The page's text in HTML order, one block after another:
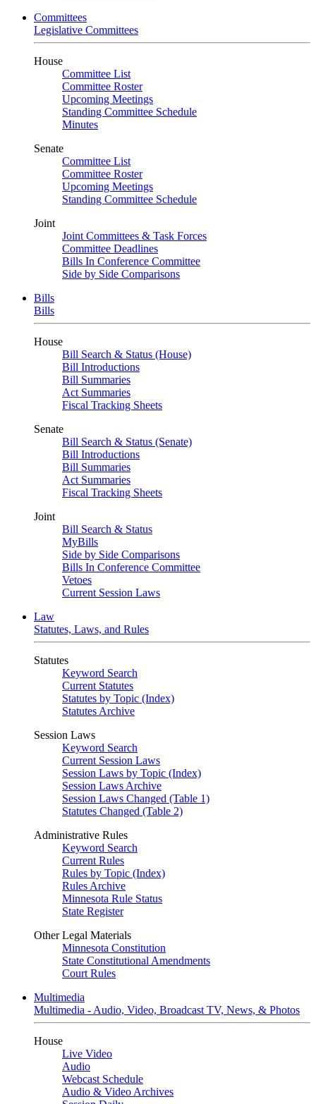
Committees
Legislative Committees
House
Committee List
Committee Roster
Upcoming Meetings
Standing Committee Schedule
Minutes
Senate
Committee List
Committee Roster
Upcoming Meetings
Standing Committee Schedule
Joint
Joint Committees & Task Forces
Committee Deadlines
Bills In Conference Committee
Side by Side Comparisons
Bills
Bills
House
Bill Search & Status (House)
Bill Introductions
Bill Summaries
Act Summaries
Fiscal Tracking Sheets
Senate
Bill Search & Status (Senate)
Bill Introductions
Bill Summaries
Act Summaries
Fiscal Tracking Sheets
Joint
Bill Search & Status
MyBills
Side by Side Comparisons
Bills In Conference Committee
Vetoes
Current Session Laws
Law
Statutes, Laws, and Rules
Statutes
Keyword Search
Current Statutes
Statutes by Topic (Index)
Statutes Archive
Session Laws
Keyword Search
Current Session Laws
Session Laws by Topic (Index)
Session Laws Archive
Session Laws Changed (Table 1)
Statutes Changed (Table 2)
Administrative Rules
Keyword Search
Current Rules
Rules by Topic (Index)
Rules Archive
Minnesota Rule Status
State Register
Other Legal Materials
Minnesota Constitution
State Constitutional Amendments
Court Rules
Multimedia
Multimedia - Audio, Video, Broadcast TV, News, & Photos
House
Live Video
Audio
Webcast Schedule
Audio & Video Archives